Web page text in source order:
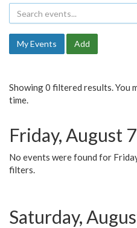
My Events Add
Showing 0 filtered results. You
time.
Friday, August
No events were found for
filters.
Saturday,